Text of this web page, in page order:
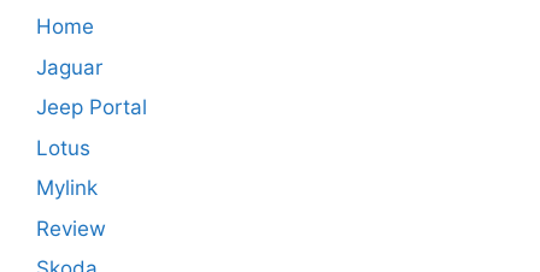
Home
Jaguar
Jeep Portal
Lotus
Mylink
Review